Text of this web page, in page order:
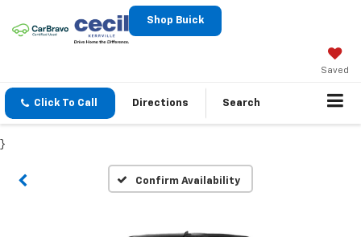
Shop Buick
Saved
Click To Call Directions Search
}
Confirm Availability